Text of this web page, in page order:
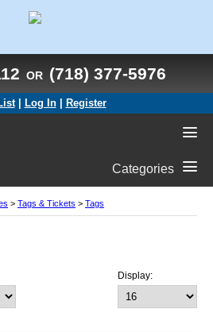
OR (718) 377-5976
Log In| Register
Categories
> Tags & Tickets > Tags
Display: